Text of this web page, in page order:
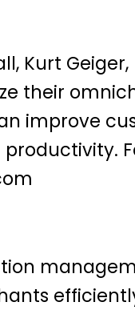
Kurt Geiger,
their
improve